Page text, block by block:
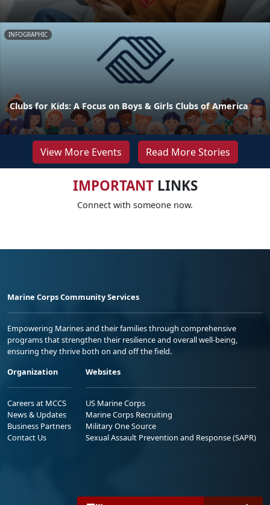
INFOGRAPHIC
Clubs for Kids: A Focus on Boys & Girls Clubs of America
View More Events Read More Stories
IMPORTANTLINKS
Connect with someone now.
Marine Corps Community Services
Empowering Marines and their families through comprehensive
programs that strengthen their resilience and overall well-being,
ensuring they thrive both on and off the field.
Organization
Careers at MCCS
News & Updates
Business Partners
Contact Us
Websites
US Marine Corps
Marine Corps Recruiting
Military One Source
Sexual Assault Prevention and Response (SAPR)